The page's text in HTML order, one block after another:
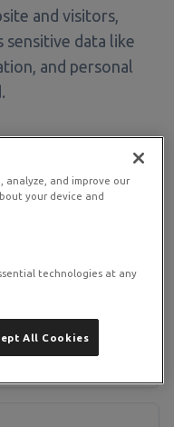
and visitors,
sensitive data like
and personal
in browser
and improve our
your device and
technologies at any
All Cookies